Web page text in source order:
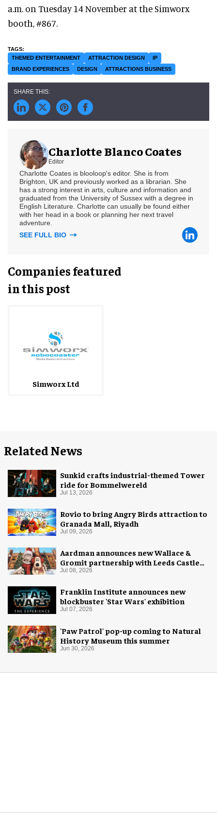
a.m. on Tuesday 14 November at the Simworx
booth, #867.
THEMED ENTERTAINMENT ATTRACTION DESIGN
IP
BRAND EXPERIENCES
DESIGN ATTRACTIONS BUSINESS
Charlotte Blanco Coates
Editor
Charlotte Coates is blooloop's editor. She is from
Brighton, UK and previously worked as a librarian. She
has a strong interest in arts, culture and information and
graduated from the University of Sussex with a degree in
English Literature. Charlotte can usually be found either
with her head in a book or planning her next travel
adventure.
SEE FULL BIO
Companies featured
in this post
Simworx Ltd
Related News
Sunkid crafts industrial-themed Tower
ride for Bommelwereld
Jul 13, 2026
Rovio to bring Angry Birds attraction to
Granada Mall, Riyadh
Jul 09, 2026
Aardman announces new Wallace &
Gromit partnership with Leeds Castle
for Christmas 2026
Jul 08, 2026
Franklin Institute announces new
blockbuster 'Star Wars' exhibition
Jul 07, 2026
'Paw Patrol' pop-up coming to Natural
History Museum this summer
Jun 30, 2026